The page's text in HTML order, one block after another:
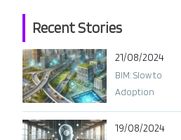
Recent Stories
21/08/2024
BIM: Slow to
Adoption
19/08/2024